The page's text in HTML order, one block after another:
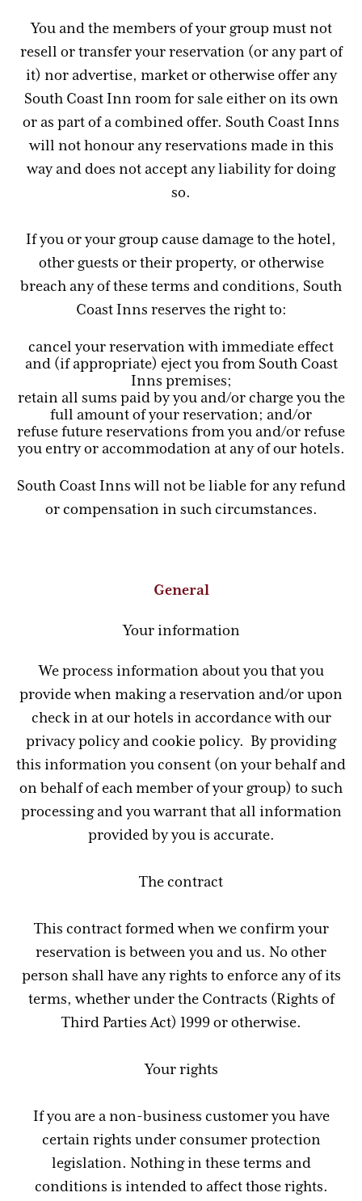
You and the members of your group must not
resell or transfer your reservation (or any part of
it) nor advertise, market or otherwise offer any
South Coast Inn room for sale either on its own
or as part of a combined offer. South Coast Inns
will not honour any reservations made in this
way and does not accept any liability for doing
so.
If you or your group cause damage to the hotel,
other guests or their property, or otherwise
breach any of these terms and conditions, South
Coast Inns reserves the right to:
cancel your reservation with immediate effect
and (if appropriate) eject you from South Coast
Inns premises;
retain all sums paid by you and/or charge you the
full amount of your reservation; and/or
refuse future reservations from you and/or refuse
you entry or accommodation at any of our hotels.
South Coast Inns will not be liable for any refund
or compensation in such circumstances.
General
Your information
We process information about you that you
provide when making a reservation and/or upon
check in at our hotels in accordance with our
privacy policy and cookie policy. By providing
this information you consent (on your behalf and
on behalf of each member of your group) to such
processing and you warrant that all information
provided by you is accurate.
The contract
This contract formed when we confirm your
reservation is between you and us. No other
person shall have any rights to enforce any of its
terms, whether under the Contracts (Rights of
Third Parties Act) 1999 or otherwise.
Your rights
If you are a non-business customer you have
certain rights under consumer protection
legislation. Nothing in these terms and
conditions is intended to affect those rights.